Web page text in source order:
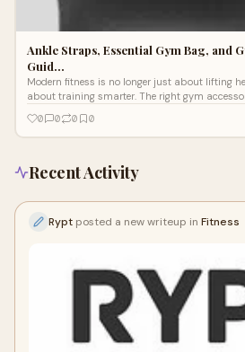
Ankle Straps, Essential Gym Bag, and
Guid…
Modern fitness is no longer just about lifting
about training smarter. The right gym
0
0 0 0
Recent Activity
Rypt posted a new writeup in Fitness